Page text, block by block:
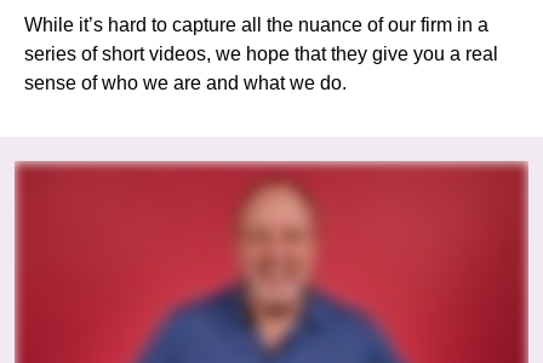
While it’s hard to capture all the nuance of our firm in a
series of short videos, we hope that they give you a real
sense of who we are and what we do.